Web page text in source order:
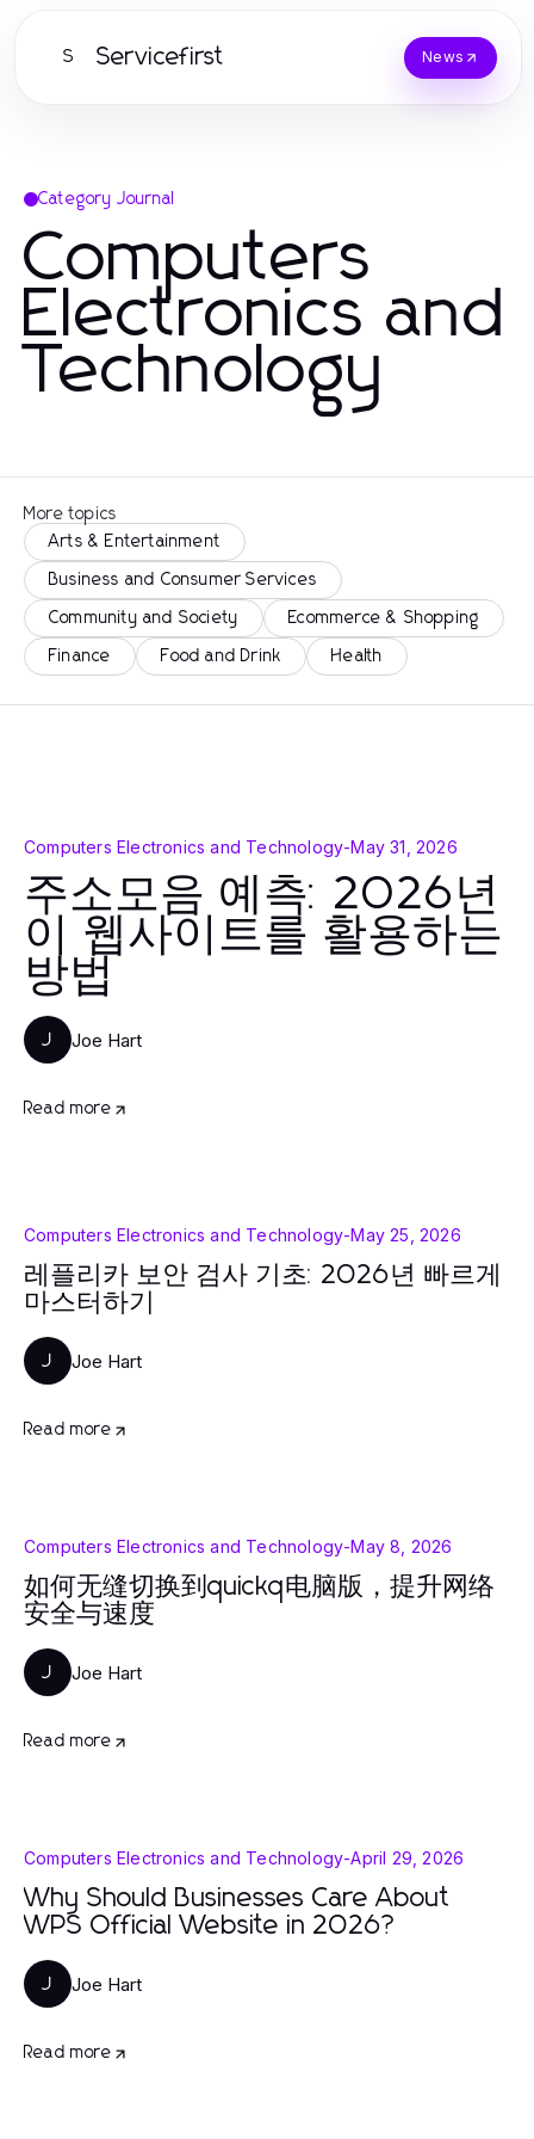
S Servicefirst News
Category Journal
Computers
Electronics and
Technology
More topics
Arts & Entertainment
Business and Consumer Services
Community and Society Ecommerce & Shopping
Finance Food and Drink Health
Computers Electronics and Technology-May 31, 2026
주소모음 예측: 2026년
이 웹사이트를 활용하는
방법
J Joe Hart
Read more
Computers Electronics and Technology-May 25, 2026
레플리카 보안 검사 기초: 2026년 빠르게
마스터하기
J Joe Hart
Read more
Computers Electronics and Technology-May 8, 2026
如何无缝切换到quickq电脑版，提升网络
安全与速度
J Joe Hart
Read more
Computers Electronics and Technology-April 29, 2026
Why Should Businesses Care About
WPS Official Website in 2026?
J Joe Hart
Read more